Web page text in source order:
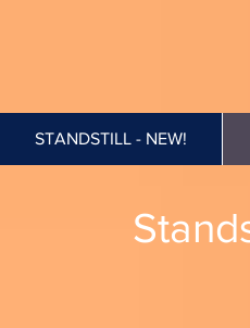
STANDSTILL - NEW!